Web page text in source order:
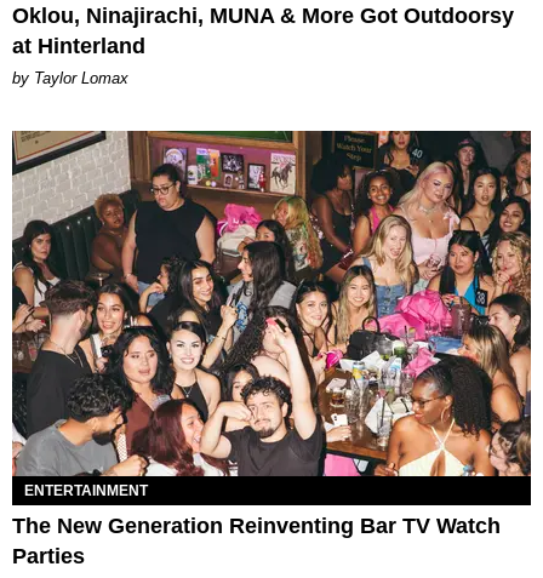
Oklou, Ninajirachi, MUNA & More Got Outdoorsy
at Hinterland
by Taylor Lomax
ENTERTAINMENT
The New Generation Reinventing Bar TV Watch
Parties